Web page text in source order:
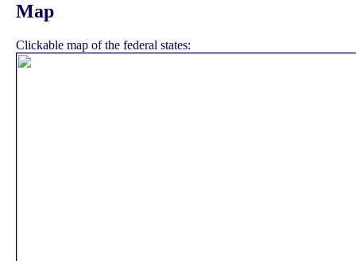
Map
Clickable map of the federal states: